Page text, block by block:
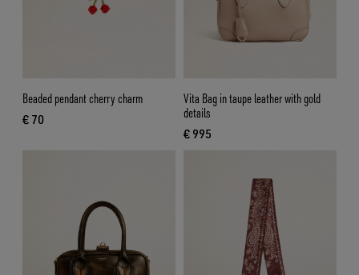
Beaded pendant cherry charm
€ 70
current price € 70
Vita Bag in taupe leather with gold
details
€ 995
current price € 995